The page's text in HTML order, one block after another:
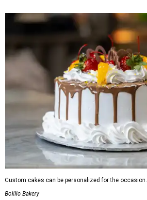
Custom cakes can be personalized for the occasion.
Bolillo Bakery